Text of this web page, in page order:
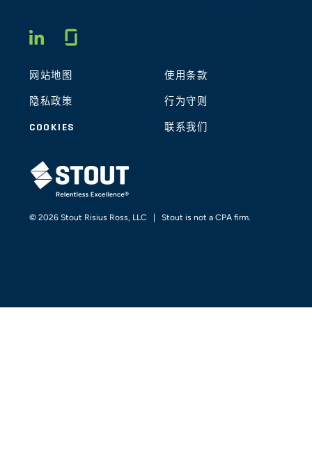
LINKEDIN
网站地图 使用条款
隐私政策 行为守则
COOKIES 联系我们
STOUT LOGO
© 2026 Stout Risius Ross, LLC | Stout is not a CPA firm.